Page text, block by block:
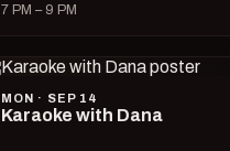
7 PM – 9 PM
MON · SEP 14
Karaoke with Dana